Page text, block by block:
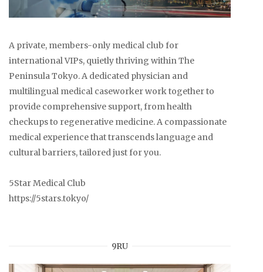
A private, members-only medical club for
international VIPs, quietly thriving within The
Peninsula Tokyo. A dedicated physician and
multilingual medical caseworker work together to
provide comprehensive support, from health
checkups to regenerative medicine. A compassionate
medical experience that transcends language and
cultural barriers, tailored just for you.
5Star Medical Club
https://5stars.tokyo/
9RU